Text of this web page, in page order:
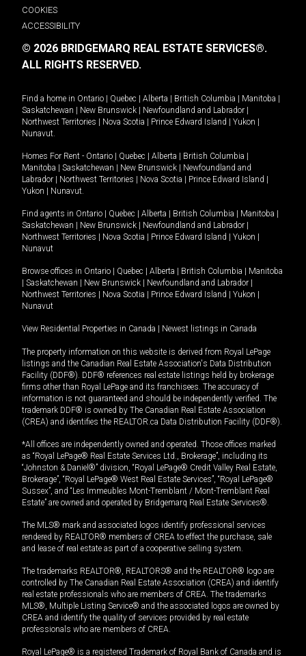
COOKIES
ACCESSIBILITY
© 2026 BRIDGEMARQ REAL ESTATE SERVICES®.
ALL RIGHTS RESERVED.
Find a home in Ontario | Quebec | Alberta | British Columbia | Manitoba |
Saskatchewan | New Brunswick | Newfoundland and Labrador |
Northwest Territories | Nova Scotia | Prince Edward Island | Yukon |
Nunavut
Homes For Rent - Ontario | Quebec | Alberta | British Columbia |
Manitoba | Saskatchewan | New Brunswick | Newfoundland and
Labrador | Northwest Territories | Nova Scotia | Prince Edward Island |
Yukon | Nunavut
Find agents in Ontario | Quebec | Alberta | British Columbia | Manitoba |
Saskatchewan | New Brunswick | Newfoundland and Labrador |
Northwest Territories | Nova Scotia | Prince Edward Island | Yukon |
Nunavut
Browse offices in Ontario | Quebec | Alberta | British Columbia | Manitoba
| Saskatchewan | New Brunswick | Newfoundland and Labrador |
Northwest Territories | Nova Scotia | Prince Edward Island | Yukon |
Nunavut
View Residential Properties in Canada | Newest listings in Canada
The property information on this website is derived from Royal LePage
listings and the Canadian Real Estate Association's Data Distribution
Facility (DDF®). DDF® references real estate listings held by brokerage
firms other than Royal LePage and its franchisees. The accuracy of
information is not guaranteed and should be independently verified. The
trademark DDF® is owned by The Canadian Real Estate Association
(CREA) and identifies the REALTOR.ca Data Distribution Facility (DDF®).
*All offices are independently owned and operated. Those offices marked
as “Royal LePage® Real Estate Services Ltd., Brokerage”, including its
“Johnston & Daniel®” division, “Royal LePage® Credit Valley Real Estate,
Brokerage”, “Royal LePage® West Real Estate Services”, “Royal LePage®
Sussex”, and “Les Immeubles Mont-Tremblant / Mont-Tremblant Real
Estate” are owned and operated by Bridgemarq Real Estate Services®.
The MLS® mark and associated logos identify professional services
rendered by REALTOR® members of CREA to effect the purchase, sale
and lease of real estate as part of a cooperative selling system.
The trademarks REALTOR®, REALTORS® and the REALTOR® logo are
controlled by The Canadian Real Estate Association (CREA) and identify
real estate professionals who are members of CREA. The trademarks
MLS®, Multiple Listing Service® and the associated logos are owned by
CREA and identify the quality of services provided by real estate
professionals who are members of CREA.
Royal LePage® is a registered Trademark of Royal Bank of Canada and is